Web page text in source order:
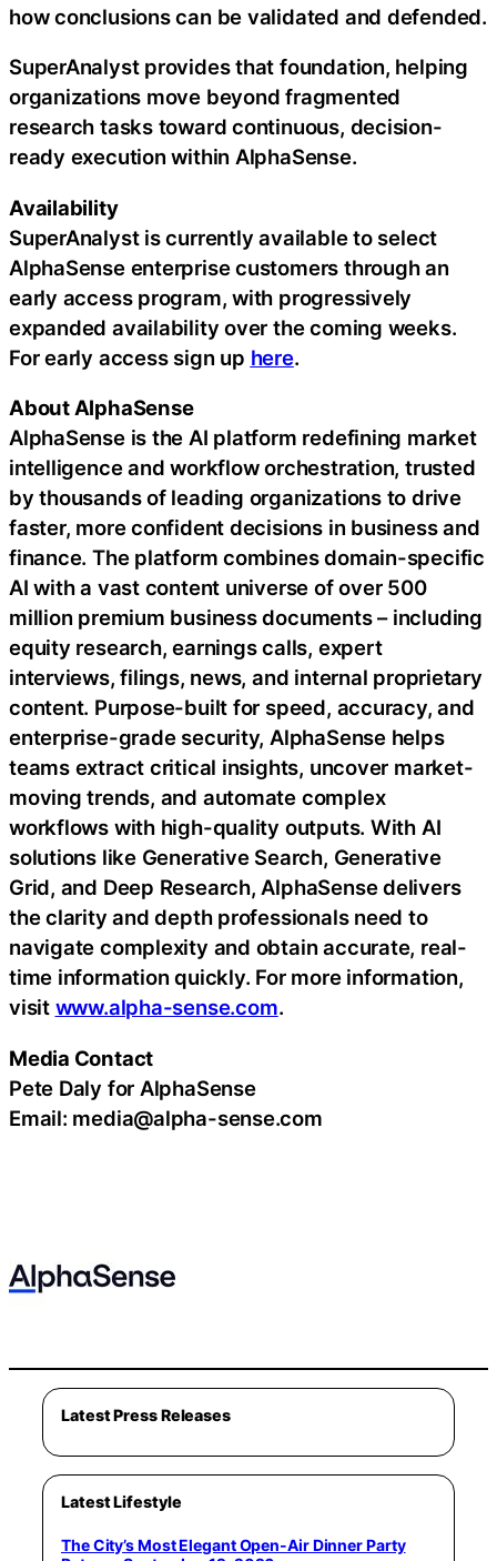
how conclusions can be validated and defended.
SuperAnalyst provides that foundation, helping
organizations move beyond fragmented
research tasks toward continuous, decision-
ready execution within AlphaSense.
Availability
SuperAnalyst is currently available to select
AlphaSense enterprise customers through an
early access program, with progressively
expanded availability over the coming weeks.
For early access sign up here.
About AlphaSense
AlphaSense is the AI platform redefining market
intelligence and workflow orchestration, trusted
by thousands of leading organizations to drive
faster, more confident decisions in business and
finance. The platform combines domain-specific
AI with a vast content universe of over 500
million premium business documents – including
equity research, earnings calls, expert
interviews, filings, news, and internal proprietary
content. Purpose-built for speed, accuracy, and
enterprise-grade security, AlphaSense helps
teams extract critical insights, uncover market-
moving trends, and automate complex
workflows with high-quality outputs. With AI
solutions like Generative Search, Generative
Grid, and Deep Research, AlphaSense delivers
the clarity and depth professionals need to
navigate complexity and obtain accurate, real-
time information quickly. For more information,
visit www.alpha-sense.com.
Media Contact
Pete Daly for AlphaSense
Email: media@alpha-sense.com
Latest Press Releases
Latest Lifestyle
The City’s Most Elegant Open-Air Dinner Party